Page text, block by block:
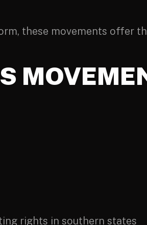
these movements offer
rights in southern states